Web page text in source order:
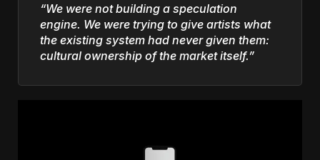
“We were not building a speculation
engine. We were trying to give artists what
the existing system had never given them:
cultural ownership of the market itself.”